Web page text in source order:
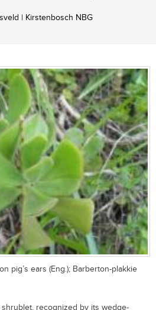
| Kirstenbosch NBG
pig’s ears (Eng.); Barberton-plakkie
recognized by its wedge-